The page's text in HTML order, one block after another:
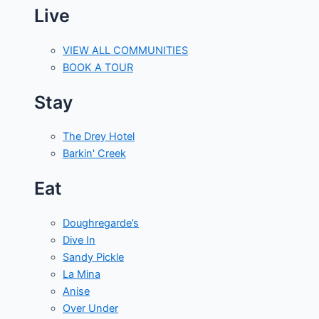
Live
VIEW ALL COMMUNITIES
BOOK A TOUR
Stay
The Drey Hotel
Barkin' Creek
Eat
Doughregarde’s
Dive In
Sandy Pickle
La Mina
Anise
Over Under